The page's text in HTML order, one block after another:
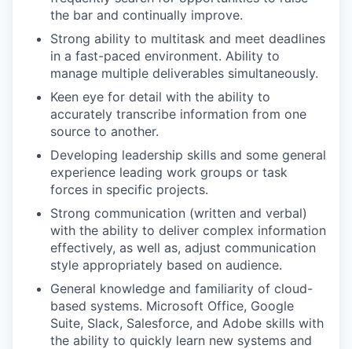
the bar and continually improve.
Strong ability to multitask and meet deadlines
in a fast-paced environment. Ability to
manage multiple deliverables simultaneously.
Keen eye for detail with the ability to
accurately transcribe information from one
source to another.
Developing leadership skills and some general
experience leading work groups or task
forces in specific projects.
Strong communication (written and verbal)
with the ability to deliver complex information
effectively, as well as, adjust communication
style appropriately based on audience.
General knowledge and familiarity of cloud-
based systems. Microsoft Office, Google
Suite, Slack, Salesforce, and Adobe skills with
the ability to quickly learn new systems and